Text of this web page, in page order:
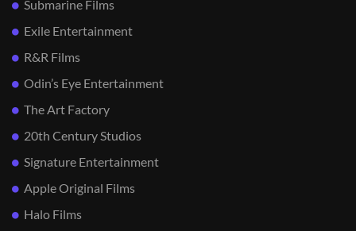
Submarine Films
Exile Entertainment
R&R Films
Odin’s Eye Entertainment
The Art Factory
20th Century Studios
Signature Entertainment
Apple Original Films
Halo Films